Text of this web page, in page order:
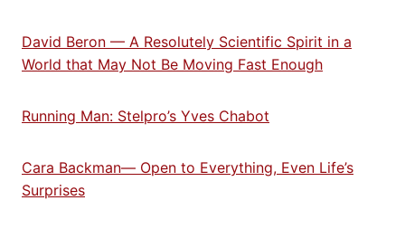
David Beron — A Resolutely Scientific Spirit in a
World that May Not Be Moving Fast Enough
Running Man: Stelpro’s Yves Chabot
Cara Backman— Open to Everything, Even Life’s
Surprises